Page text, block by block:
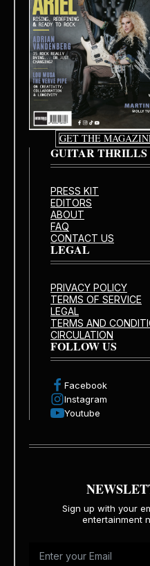
GET THE
GUITAR
PRESS KIT
EDITORS
ABOUT
FAQ
CONTACT US
LEGAL
PRIVACY POLICY
TERMS OF SERVICE
LEGAL
TERMS AND
CIRCULATION
FOLLOW US
Facebook
Instagram
Youtube
Sign up with your
entertainment